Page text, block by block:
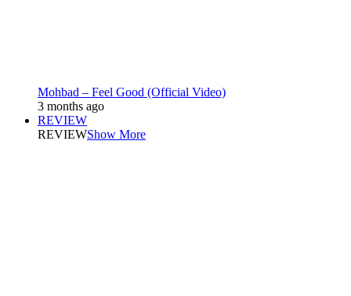
Mohbad – Feel Good (Official Video)
3 months ago
REVIEW
REVIEWShow More